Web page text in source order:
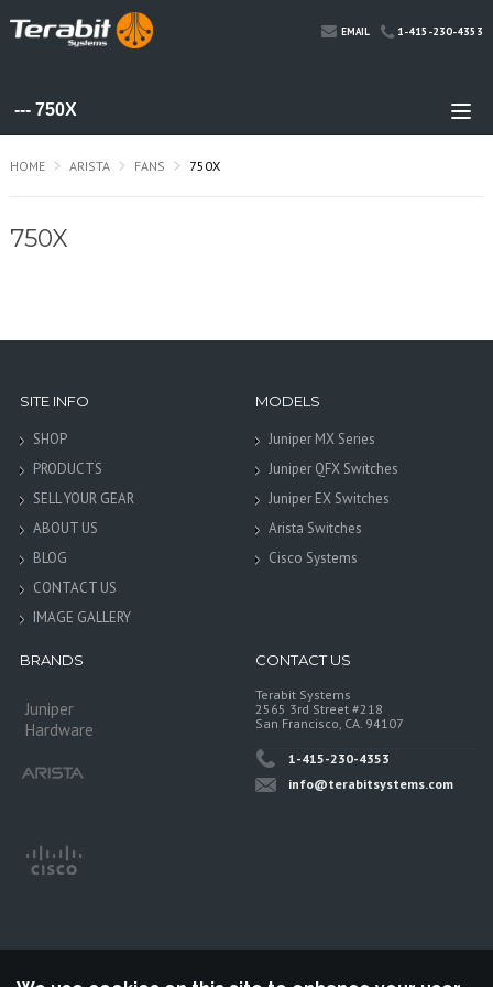
EMAIL 1-415-230-4353
HOME ARISTA FANS 750X
750X
SITE INFO
SHOP
PRODUCTS
SELL YOUR GEAR
ABOUT US
BLOG
CONTACT US
IMAGE GALLERY
MODELS
Juniper MX Series
Juniper QFX Switches
Juniper EX Switches
Arista Switches
Cisco Systems
BRANDS
Juniper
Hardware
CONTACT US
Terabit Systems
2565 3rd Street #218
San Francisco, CA. 94107
1-415-230-4353
info@terabitsystems.com